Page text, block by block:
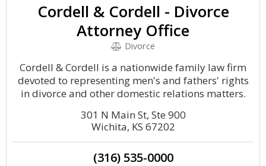
Cordell & Cordell - Divorce
Attorney Office
Divorce
Cordell & Cordell is a nationwide family law firm
devoted to representing men's and fathers' rights
in divorce and other domestic relations matters.
301 N Main St, Ste 900
Wichita, KS 67202
(316) 535-0000